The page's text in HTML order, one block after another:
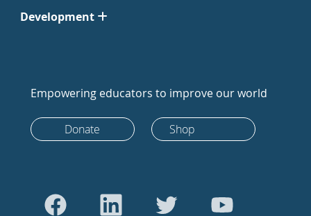
Development
Empowering educators to improve our world
Donate Shop